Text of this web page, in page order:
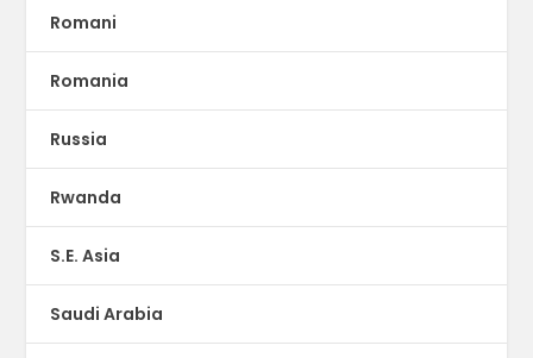
Romani
Romania
Russia
Rwanda
S.E. Asia
Saudi Arabia